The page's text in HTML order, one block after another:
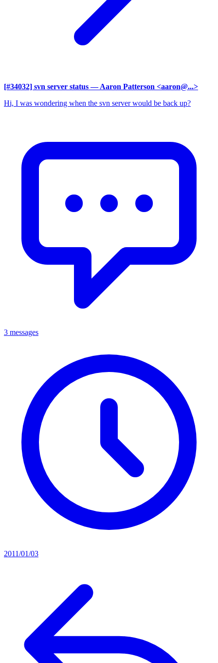
[#34032] svn server status — Aaron Patterson <aaron@...>
Hi, I was wondering when the svn server would be back up?
3 messages
2011/01/03